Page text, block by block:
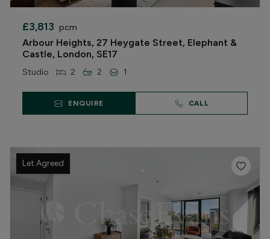
£3,813 pcm
Arbour Heights, 27 Heygate Street, Elephant &
Castle, London, SE17
Studio 2 2 1
ENQUIRE CALL
Let Agreed